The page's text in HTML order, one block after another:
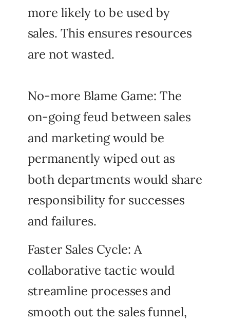
more likely to be used by
sales. This ensures resources
are not wasted.
No-more Blame Game: The
on-going feud between sales
and marketing would be
permanently wiped out as
both departments would share
responsibility for successes
and failures.
Faster Sales Cycle: A
collaborative tactic would
streamline processes and
smooth out the sales funnel,